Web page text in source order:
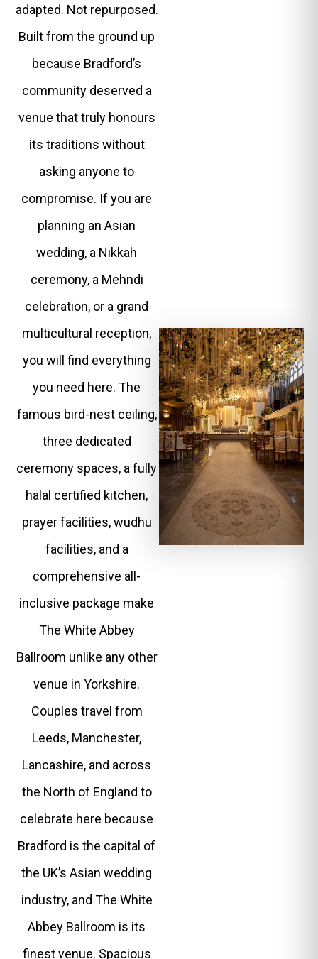
adapted. Not repurposed.
Built from the ground up
because Bradford’s
community deserved a
venue that truly honours
its traditions without
asking anyone to
compromise. If you are
planning an Asian
wedding, a Nikkah
ceremony, a Mehndi
celebration, or a grand
multicultural reception,
you will find everything
you need here. The
famous bird-nest ceiling,
three dedicated
ceremony spaces, a fully
halal certified kitchen,
prayer facilities, wudhu
facilities, and a
comprehensive all-
inclusive package make
The White Abbey
Ballroom unlike any other
venue in Yorkshire.
Couples travel from
Leeds, Manchester,
Lancashire, and across
the North of England to
celebrate here because
Bradford is the capital of
the UK’s Asian wedding
industry, and The White
Abbey Ballroom is its
finest venue. Spacious